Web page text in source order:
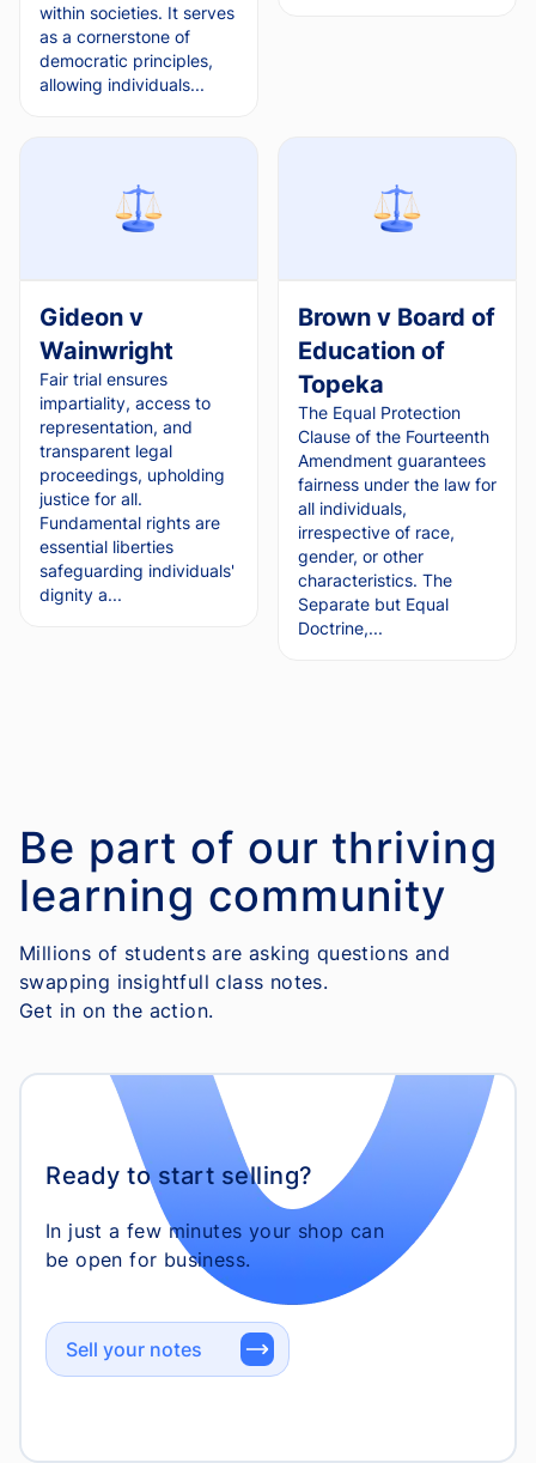
within societies. It serves
as a cornerstone of
democratic principles,
allowing individuals...
Gideon v
Wainwright
Fair trial ensures
impartiality, access to
representation, and
transparent legal
proceedings, upholding
justice for all.
Fundamental rights are
essential liberties
safeguarding individuals'
dignity a...
Brown v Board of
Education of
Topeka
The Equal Protection
Clause of the Fourteenth
Amendment guarantees
fairness under the law for
all individuals,
irrespective of race,
gender, or other
characteristics. The
Separate but Equal
Doctrine,...
Be part of our thriving
learning community
Millions of students are asking questions and
swapping insightfull class notes.
Get in on the action.
Ready to start selling?
In just a few minutes your shop can
be open for business.
Sell your notes